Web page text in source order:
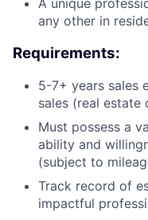
any other in
Requirements:
5-7+ years sales
sales (real estate
Must possess a
ability and
(subject to
Track record of
impactful